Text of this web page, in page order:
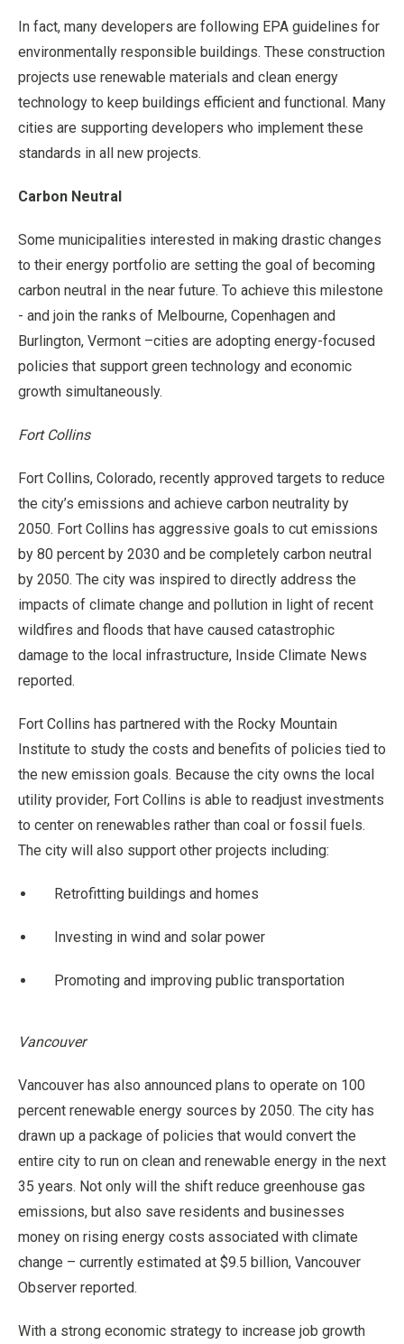
In fact, many developers are following EPA guidelines for
environmentally responsible buildings. These construction
projects use renewable materials and clean energy
technology to keep buildings efficient and functional. Many
cities are supporting developers who implement these
standards in all new projects.
Carbon Neutral
Some municipalities interested in making drastic changes
to their energy portfolio are setting the goal of becoming
carbon neutral in the near future. To achieve this milestone
- and join the ranks of Melbourne, Copenhagen and
Burlington, Vermont –cities are adopting energy-focused
policies that support green technology and economic
growth simultaneously.
Fort Collins
Fort Collins, Colorado, recently approved targets to reduce
the city’s emissions and achieve carbon neutrality by
2050. Fort Collins has aggressive goals to cut emissions
by 80 percent by 2030 and be completely carbon neutral
by 2050. The city was inspired to directly address the
impacts of climate change and pollution in light of recent
wildfires and floods that have caused catastrophic
damage to the local infrastructure, Inside Climate News
reported.
Fort Collins has partnered with the Rocky Mountain
Institute to study the costs and benefits of policies tied to
the new emission goals. Because the city owns the local
utility provider, Fort Collins is able to readjust investments
to center on renewables rather than coal or fossil fuels.
The city will also support other projects including:
Retrofitting buildings and homes
Investing in wind and solar power
Promoting and improving public transportation
Vancouver
Vancouver has also announced plans to operate on 100
percent renewable energy sources by 2050. The city has
drawn up a package of policies that would convert the
entire city to run on clean and renewable energy in the next
35 years. Not only will the shift reduce greenhouse gas
emissions, but also save residents and businesses
money on rising energy costs associated with climate
change – currently estimated at $9.5 billion, Vancouver
Observer reported.
With a strong economic strategy to increase job growth